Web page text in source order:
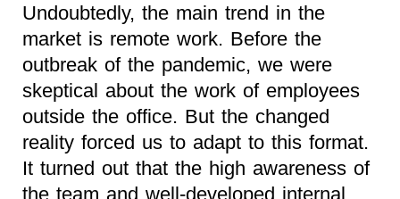
Undoubtedly, the main trend in the
market is remote work. Before the
outbreak of the pandemic, we were
skeptical about the work of employees
outside the office. But the changed
reality forced us to adapt to this format.
It turned out that the high awareness of
the team and well-developed internal